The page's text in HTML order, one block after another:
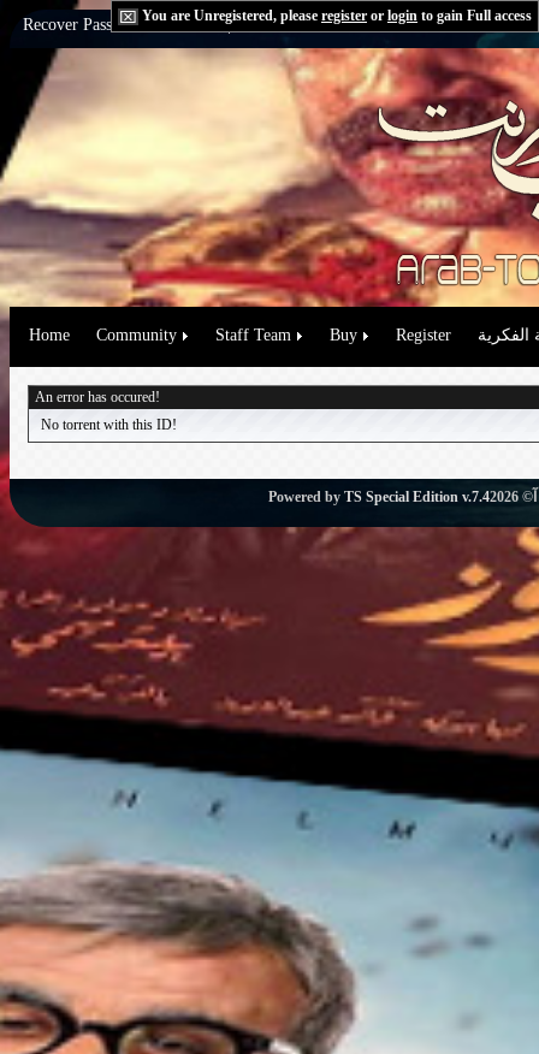
You are Unregistered, please register or login to gain Full access
Recover Password:via Email|via Question
Home Community Staff Team Buy Register الفكرية
An error has occured!
No torrent with this ID!
Powered by TS Special Edition v.7.4